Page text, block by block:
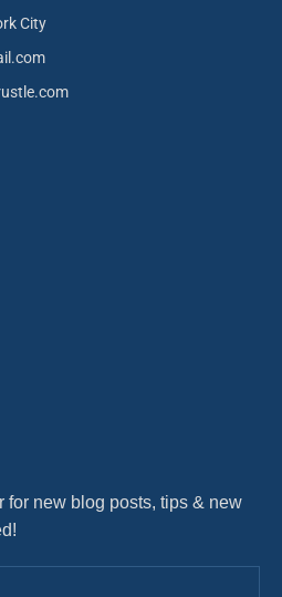
City
for new blog posts, tips & new